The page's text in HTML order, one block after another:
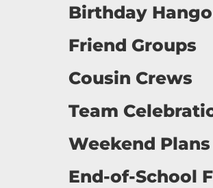
Birthday
Friend Groups
Cousin Crews
Team
Weekend Plans
End-of-School